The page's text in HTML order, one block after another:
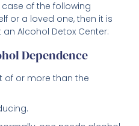
of the following
or a loved one, then it is
Alcohol Detox Center:
Dependence
of or more than the